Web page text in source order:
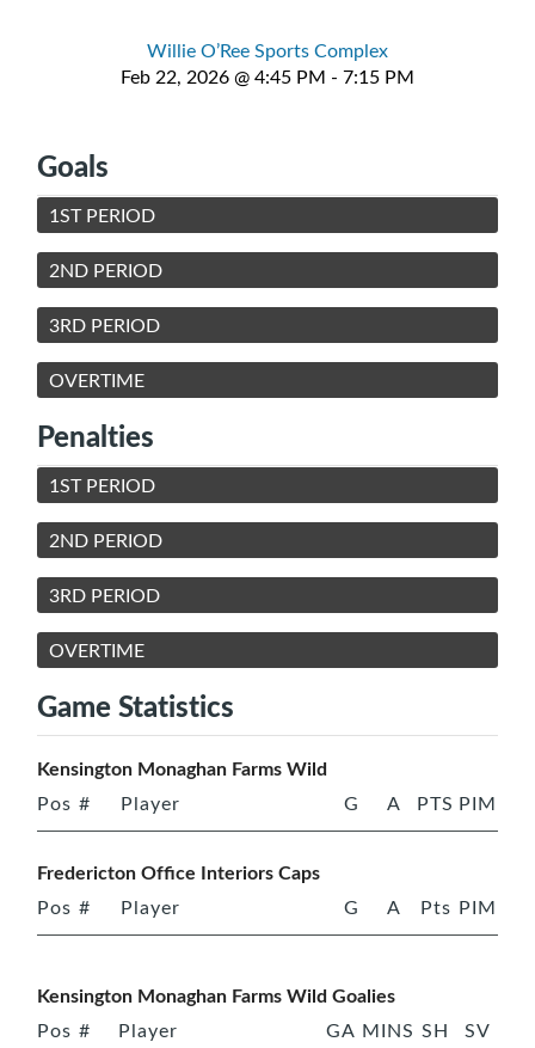
Willie O’Ree Sports Complex
Feb 22, 2026 @ 4:45 PM - 7:15 PM
Goals
1ST PERIOD
2ND PERIOD
3RD PERIOD
OVERTIME
Penalties
1ST PERIOD
2ND PERIOD
3RD PERIOD
OVERTIME
Game Statistics
Kensington Monaghan Farms Wild
Pos # Player G A PTS PIM
Fredericton Office Interiors Caps
Pos # Player G A Pts PIM
Kensington Monaghan Farms Wild Goalies
Pos # Player GA MINS SH SV